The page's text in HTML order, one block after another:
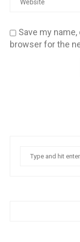
Save my
browser for the